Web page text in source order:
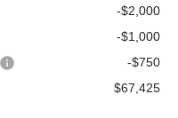
-$2,000
-$1,000
-$750
$67,425